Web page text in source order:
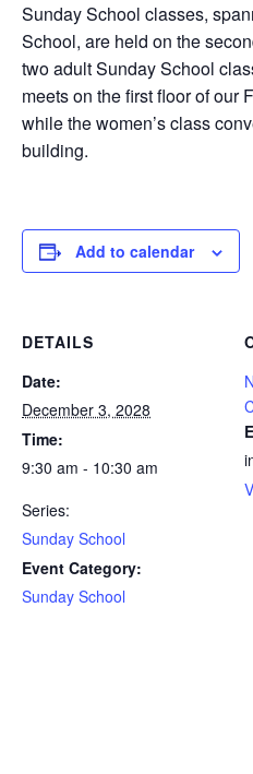
Sunday School classes,
School, are held on the
two adult Sunday School
meets on the first floor of our
while the women’s class
building.
Add to calendar
DETAILS
Date:
December 3, 2028
Time:
9:30 am - 10:30 am
Series:
Sunday School
Event Category:
Sunday School